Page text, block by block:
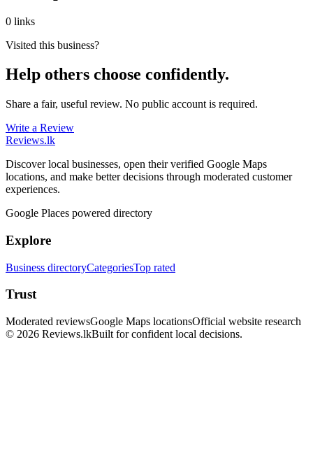
0 links
Visited this business?
Help others choose confidently.
Share a fair, useful review. No public account is required.
Write a Review
Reviews.lk
Discover local businesses, open their verified Google Maps
locations, and make better decisions through moderated customer
experiences.
Google Places powered directory
Explore
Business directoryCategoriesTop rated
Trust
Moderated reviewsGoogle Maps locationsOfficial website research
© 2026 Reviews.lkBuilt for confident local decisions.